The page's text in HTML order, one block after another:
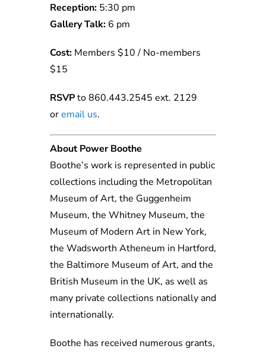
Reception: 5:30 pm
Gallery Talk: 6 pm
Cost: Members $10 / No-members
$15
RSVPto 860.443.2545 ext. 2129
oremail us.
About Power Boothe
Boothe’s work is represented in public
collections including the Metropolitan
Museum of Art, the Guggenheim
Museum, the Whitney Museum, the
Museum of Modern Art in New York,
the Wadsworth Atheneum in Hartford,
the Baltimore Museum of Art, and the
British Museum in the UK, as well as
many private collections nationally and
internationally.
Boothe has received numerous grants,